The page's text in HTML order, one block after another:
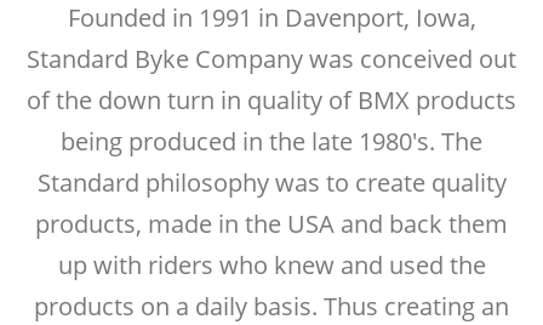
Founded in 1991 in Davenport, Iowa,
Standard Byke Company was conceived out
of the down turn in quality of BMX products
being produced in the late 1980′s. The
Standard philosophy was to create quality
products, made in the USA and back them
up with riders who knew and used the
products on a daily basis. Thus creating an